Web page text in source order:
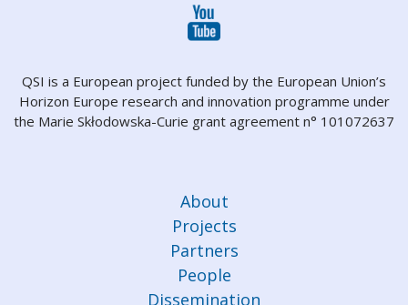
QSI is a European project funded by the European Union’s
Horizon Europe research and innovation programme under
the Marie Skłodowska-Curie grant agreement n° 101072637
About
Projects
Partners
People
Dissemination